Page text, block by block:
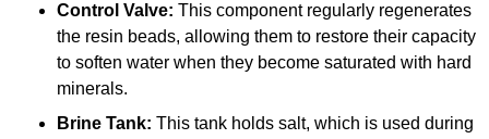
Control Valve: This component regularly regenerates
the resin beads, allowing them to restore their capacity
to soften water when they become saturated with hard
minerals.
Brine Tank: This tank holds salt, which is used during